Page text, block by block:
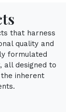
that harness
quality and
formulated
all designed to
inherent